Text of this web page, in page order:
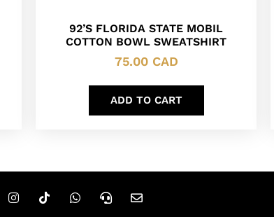
92’S FLORIDA STATE MOBIL
COTTON BOWL SWEATSHIRT
75.00 CAD
ADD TO CART